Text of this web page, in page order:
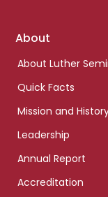
Footer
About
About Luther
Quick Facts
Mission and
Leadership
Annual Report
Accreditation